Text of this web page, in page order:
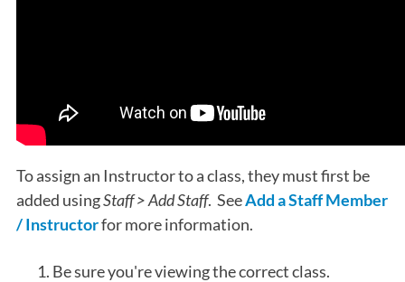
To assign an Instructor to a class, they must first be
added usingStaff > Add Staff. SeeAdd a Staff Member
/ Instructorfor more information.
Be sure you're viewing the correct class.